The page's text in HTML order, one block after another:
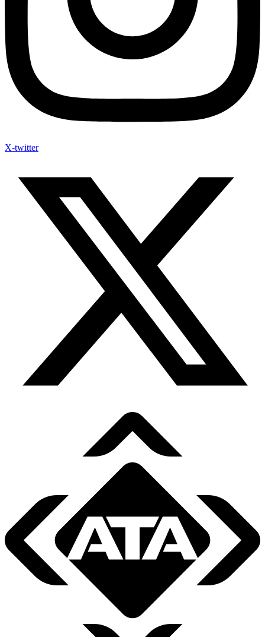
X-twitter